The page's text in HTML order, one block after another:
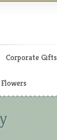
Corporate Gifts